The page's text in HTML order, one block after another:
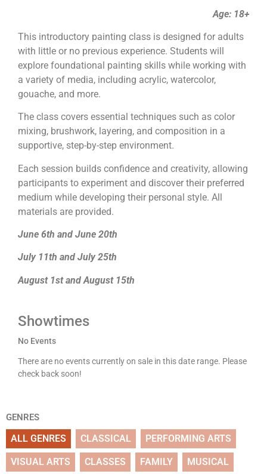
Age: 18+
This introductory painting class is designed for adults
with little or no previous experience. Students will
explore foundational painting skills while working with
a variety of media, including acrylic, watercolor,
gouache, and more.
The class covers essential techniques such as color
mixing, brushwork, layering, and composition in a
supportive, step-by-step environment.
Each session builds confidence and creativity, allowing
participants to experiment and discover their preferred
medium while developing their personal style. All
materials are provided.
June 6th and June 20th
July 11th and July 25th
August 1st and August 15th
Showtimes
No Events
There are no events currently on sale in this date range. Please
check back soon!
GENRES
ALL GENRES CLASSICAL PERFORMING ARTS
VISUAL ARTS CLASSES FAMILY MUSICAL